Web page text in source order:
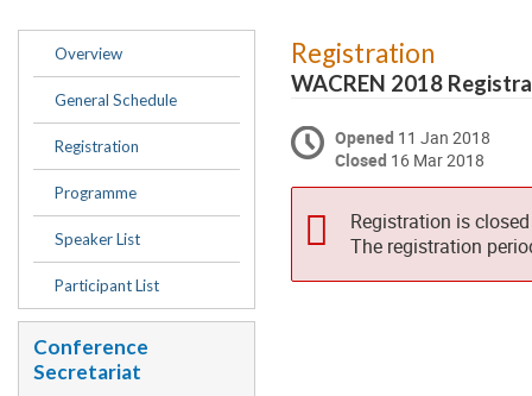
Event
menu
Overview
General Schedule
Registration
Programme
Speaker List
Participant List
Conference
Secretariat
Registration
WACREN 2018
Opened 11 Jan 2018
Closed 16 Mar 2018
Registration is closed
The registration